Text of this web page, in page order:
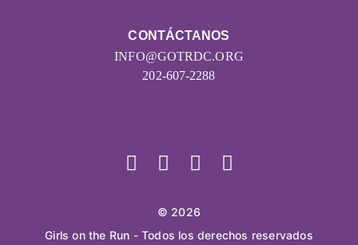
CONTÁCTANOS
INFO@GOTRDC.ORG
202-607-2288
© 2026
Girls on the Run - Todos los derechos reservados